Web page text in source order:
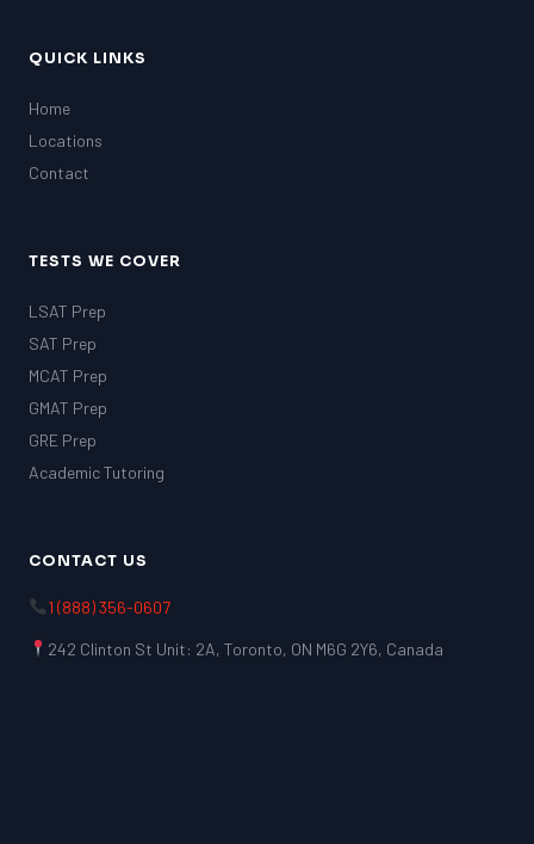
QUICK LINKS
Home
Locations
Contact
TESTS WE COVER
LSAT Prep
SAT Prep
MCAT Prep
GMAT Prep
GRE Prep
Academic Tutoring
CONTACT US
1 (888) 356-0607
242 Clinton St Unit: 2A, Toronto, ON M6G 2Y6, Canada